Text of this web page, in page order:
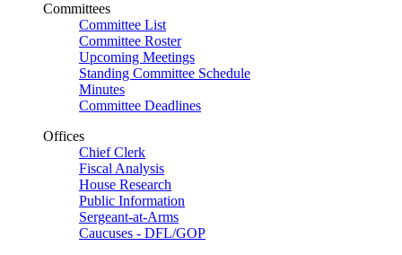
Committees
Committee List
Committee Roster
Upcoming Meetings
Standing Committee Schedule
Minutes
Committee Deadlines
Offices
Chief Clerk
Fiscal Analysis
House Research
Public Information
Sergeant-at-Arms
Caucuses - DFL/GOP